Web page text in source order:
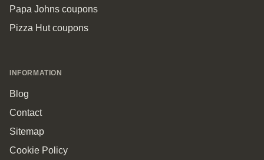
Papa Johns coupons
Pizza Hut coupons
INFORMATION
Blog
Contact
Sitemap
Cookie Policy